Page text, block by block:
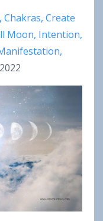
Chakras Create
Moon Intention